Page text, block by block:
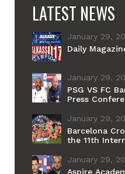
LATEST NEWS
January 29,
Daily
January 29,
PSG VS FC
Press
January 29,
Barcelona
the 11th
January 29,
Aspire